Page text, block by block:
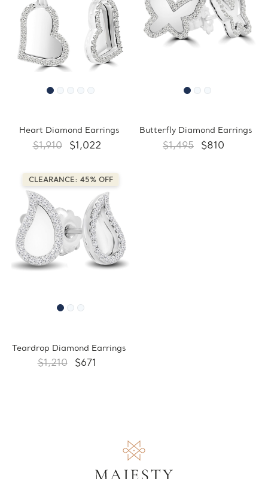
Heart Diamond Earrings
$1,910 $1,022
Butterfly Diamond Earrings
$1,495 $810
CLEARANCE: 45% OFF
Teardrop Diamond Earrings
$1,210 $671